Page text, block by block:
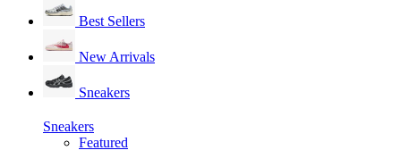
Best Sellers
New Arrivals
Sneakers
Sneakers
Featured